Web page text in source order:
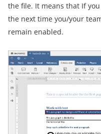
the file. It means that If
the next time you/your
remain enabled.